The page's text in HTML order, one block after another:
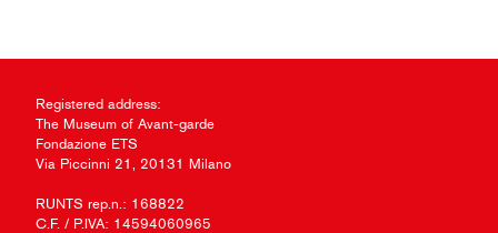
Registered address:
The Museum of Avant-garde
Fondazione ETS
Via Piccinni 21, 20131 Milano
RUNTS rep.n.: 168822
C.F. / P.IVA: 14594060965